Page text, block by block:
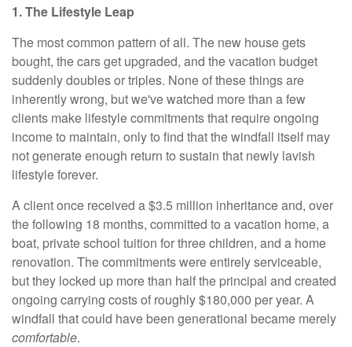
1. The Lifestyle Leap
The most common pattern of all. The new house gets
bought, the cars get upgraded, and the vacation budget
suddenly doubles or triples. None of these things are
inherently wrong, but we've watched more than a few
clients make lifestyle commitments that require ongoing
income to maintain, only to find that the windfall itself may
not generate enough return to sustain that newly lavish
lifestyle forever.
A client once received a $3.5 million inheritance and, over
the following 18 months, committed to a vacation home, a
boat, private school tuition for three children, and a home
renovation. The commitments were entirely serviceable,
but they locked up more than half the principal and created
ongoing carrying costs of roughly $180,000 per year. A
windfall that could have been generational became merely
comfortable.